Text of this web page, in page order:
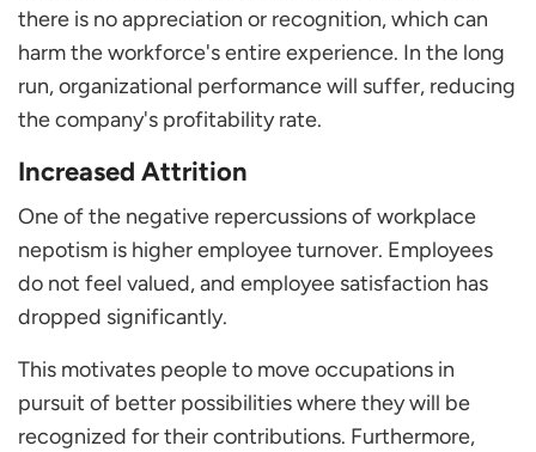
there is no appreciation or recognition, which can
harm the workforce's entire experience. In the long
run, organizational performance will suffer, reducing
the company's profitability rate.
Increased Attrition
One of the negative repercussions of workplace
nepotism is higher employee turnover. Employees
do not feel valued, and employee satisfaction has
dropped significantly.
This motivates people to move occupations in
pursuit of better possibilities where they will be
recognized for their contributions. Furthermore,